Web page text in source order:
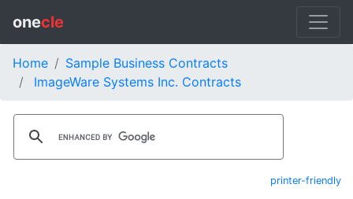
onecle
Home
Sample Business Contracts
ImageWare Systems Inc. Contracts
printer-friendly